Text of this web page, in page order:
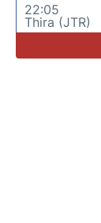
22:05
Thira (JTR)